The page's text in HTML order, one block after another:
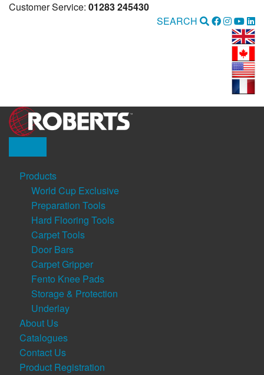
Customer Service: 01283 245430
SEARCH
Products
World Cup Exclusive
Preparation Tools
Hard Flooring Tools
Carpet Tools
Door Bars
Carpet Gripper
Fento Knee Pads
Storage & Protection
Underlay
About Us
Catalogues
Contact Us
Product Registration